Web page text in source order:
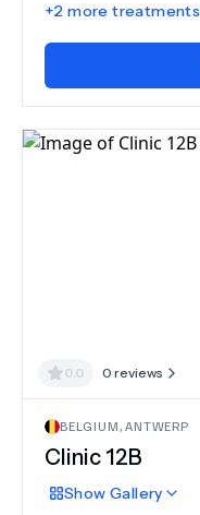
+2 more treatments
0.0 0 reviews
BELGIUM,ANTWERP
Clinic 12B
Show Gallery